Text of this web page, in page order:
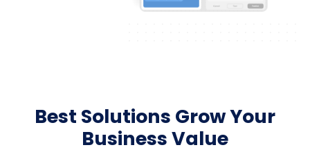
Best Solutions Grow Your
Business Value